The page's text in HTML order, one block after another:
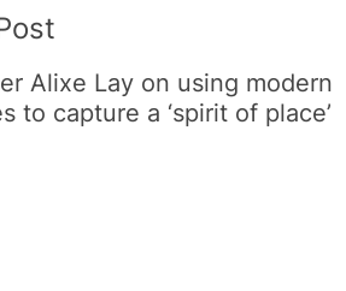
Alixe Lay on using modern
to capture a ‘spirit of place’